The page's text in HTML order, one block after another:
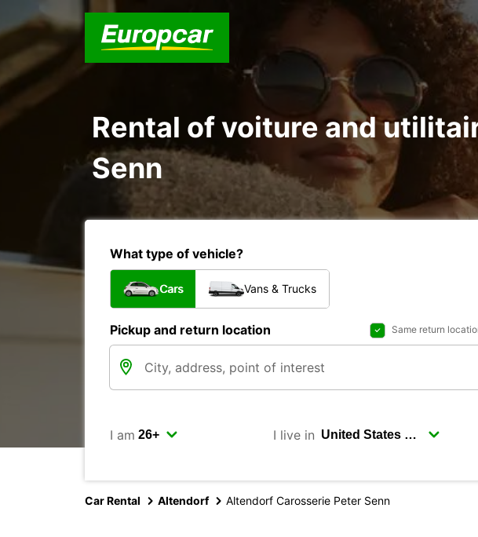
Rental of voiture and
Senn
What type of vehicle?
Cars Vans & Trucks
Pickup and return location Same return
I am I live in
Car Rental Altendorf Altendorf Carosserie Peter Senn